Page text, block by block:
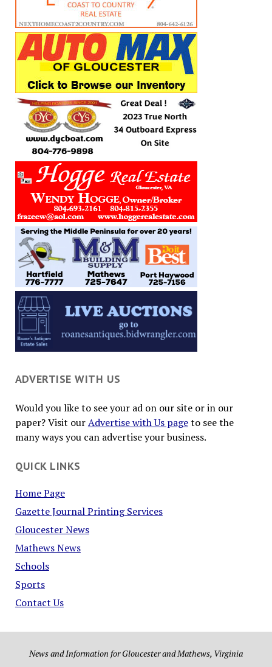
ADVERTISE WITH US
Would you like to see your ad on our site or in our
paper? Visit ourAdvertise with Us pageto see the
many ways you can advertise your business.
QUICK LINKS
Home Page
Gazette Journal Printing Services
Gloucester News
Mathews News
Schools
Sports
Contact Us
News and Information for Gloucester and Mathews, Virginia